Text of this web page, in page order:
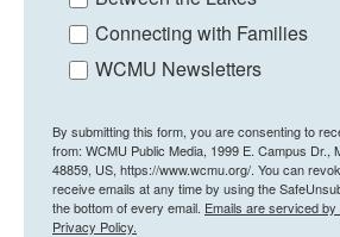
Connecting with Families
WCMU Newsletters
By submitting this form, you are consenting to
from: WCMU Public Media, 1999 E. Campus Dr.,
48859, US, https://www.wcmu.org/. You can
receive emails at any time by using the
the bottom of every email. Emails are serviced
Privacy Policy.